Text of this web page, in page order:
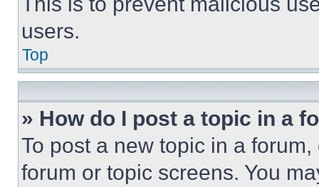
users.
Top
» How do I post a topic in a
To post a new topic in a
forum or topic screens. You